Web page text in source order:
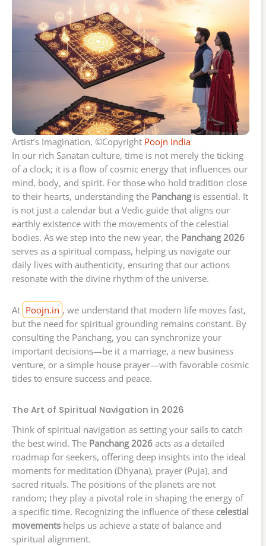
Artist’s Imagination, ©Copyright Poojn India
In our rich Sanatan culture, time is not merely the ticking
of a clock; it is a flow of cosmic energy that influences our
mind, body, and spirit. For those who hold tradition close
to their hearts, understanding the Panchangis essential. It
is not just a calendar but a Vedic guide that aligns our
earthly existence with the movements of the celestial
bodies. As we step into the new year, the Panchang 2026
serves as a spiritual compass, helping us navigate our
daily lives with authenticity, ensuring that our actions
resonate with the divine rhythm of the universe.
At Poojn.in , we understand that modern life moves fast,
but the need for spiritual grounding remains constant. By
consulting the Panchang, you can synchronize your
important decisions—be it a marriage, a new business
venture, or a simple house prayer—with favorable cosmic
tides to ensure success and peace.
The Art of Spiritual Navigation in 2026
Think of spiritual navigation as setting your sails to catch
the best wind. The Panchang 2026 acts as a detailed
roadmap for seekers, offering deep insights into the ideal
moments for meditation (Dhyana), prayer (Puja), and
sacred rituals. The positions of the planets are not
random; they play a pivotal role in shaping the energy of
a specific time. Recognizing the influence of these celestial
movements helps us achieve a state of balance and
spiritual alignment.